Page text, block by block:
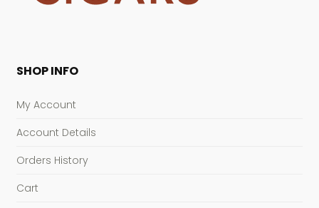
SHOP INFO
My Account
Account Details
Orders History
Cart